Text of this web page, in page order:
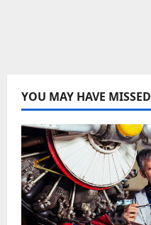
YOU MAY HAVE MISSED